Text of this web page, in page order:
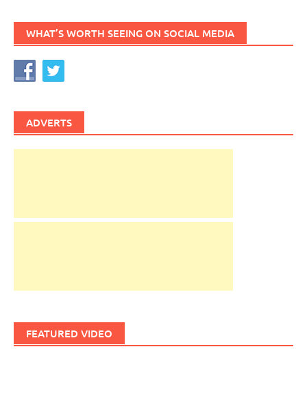
WHAT’S WORTH SEEING ON SOCIAL MEDIA
ADVERTS
FEATURED VIDEO